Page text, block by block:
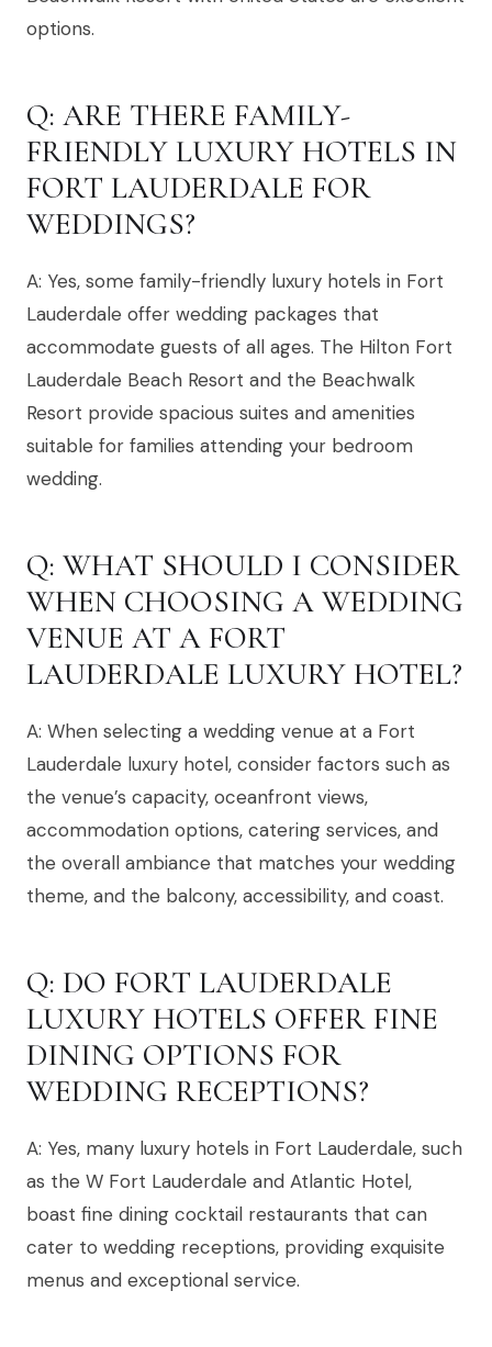
options.
Q: ARE THERE FAMILY-
FRIENDLY LUXURY HOTELS IN
FORT LAUDERDALE FOR
WEDDINGS?
A: Yes, some family-friendly luxury hotels in Fort
Lauderdale offer wedding packages that
accommodate guests of all ages. The Hilton Fort
Lauderdale Beach Resort and the Beachwalk
Resort provide spacious suites and amenities
suitable for families attending your bedroom
wedding.
Q: WHAT SHOULD I CONSIDER
WHEN CHOOSING A WEDDING
VENUE AT A FORT
LAUDERDALE LUXURY HOTEL?
A: When selecting a wedding venue at a Fort
Lauderdale luxury hotel, consider factors such as
the venue’s capacity, oceanfront views,
accommodation options, catering services, and
the overall ambiance that matches your wedding
theme, and the balcony, accessibility, and coast.
Q: DO FORT LAUDERDALE
LUXURY HOTELS OFFER FINE
DINING OPTIONS FOR
WEDDING RECEPTIONS?
A: Yes, many luxury hotels in Fort Lauderdale, such
as the W Fort Lauderdale and Atlantic Hotel,
boast fine dining cocktail restaurants that can
cater to wedding receptions, providing exquisite
menus and exceptional service.